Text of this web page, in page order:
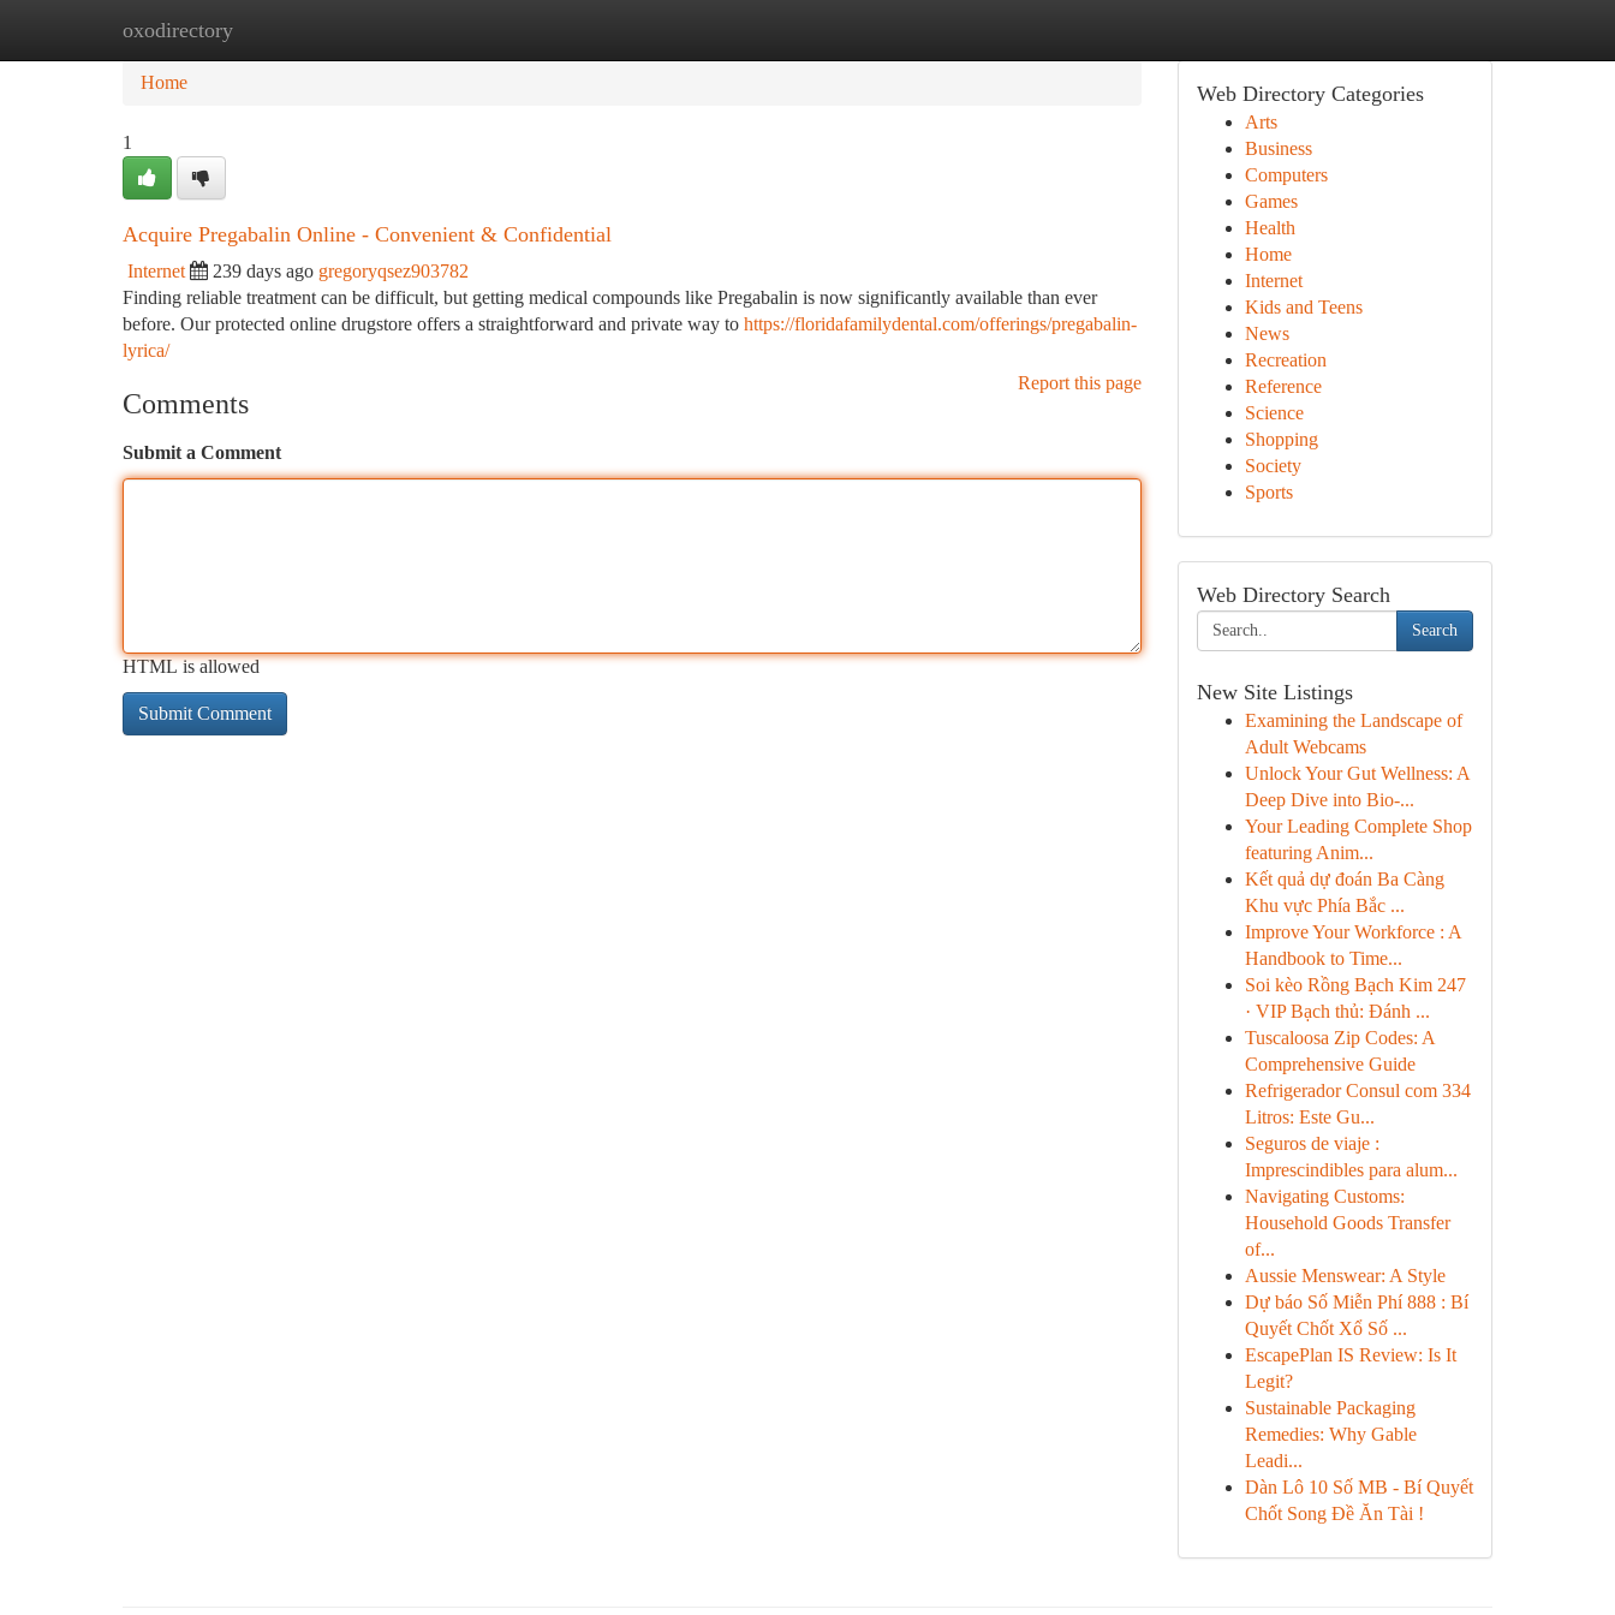
oxodirectory
Home
Home
1
Acquire Pregabalin Online - Convenient & Confidential
Internet 239 days ago gregoryqsez903782
Finding reliable treatment can be difficult, but getting medical compounds like Pregabalin is now significantly available than ever
before. Our protected online drugstore offers a straightforward and private way to https://floridafamilydental.com/offerings/pregabalin-
lyrica/
Report this page
Comments
Submit a Comment
HTML is allowed
Web Directory Categories
Arts
Business
Computers
Games
Health
Home
Internet
Kids and Teens
News
Recreation
Reference
Science
Shopping
Society
Sports
Web Directory Search
Search
New Site Listings
Examining the Landscape of
Adult Webcams
Unlock Your Gut Wellness: A
Deep Dive into Bio-...
Your Leading Complete Shop
featuring Anim...
Kết quả dự đoán Ba Càng
Khu vực Phía Bắc ...
Improve Your Workforce : A
Handbook to Time...
Soi kèo Rồng Bạch Kim 247
· VIP Bạch thủ: Đánh ...
Tuscaloosa Zip Codes: A
Comprehensive Guide
Refrigerador Consul com 334
Litros: Este Gu...
Seguros de viaje :
Imprescindibles para alum...
Navigating Customs:
Household Goods Transfer
of...
Aussie Menswear: A Style
Dự báo Số Miễn Phí 888 : Bí
Quyết Chốt Xổ Số ...
EscapePlan IS Review: Is It
Legit?
Sustainable Packaging
Remedies: Why Gable
Leadi...
Dàn Lô 10 Số MB - Bí Quyết
Chốt Song Đề Ăn Tài !